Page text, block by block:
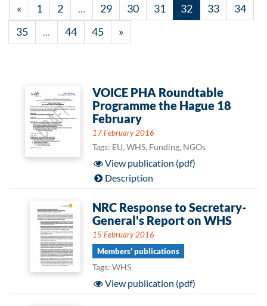
« 1 2 ... 29 30 31 32 33
34
35
... 44 45 »
VOICE PHA Roundtable
Programme the Hague 18
February
17 February 2016
Tags: EU, WHS, Funding, NGOs
View publication (pdf)
Description
NRC Response to Secretary-
General's Report on WHS
15 February 2016
Members' publications
Tags: WHS
View publication (pdf)